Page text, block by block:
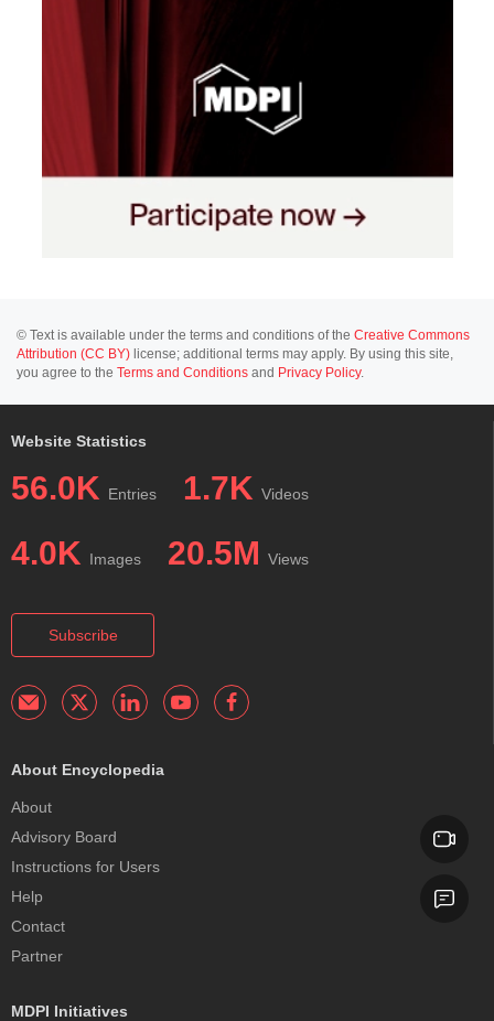
© Text is available under the terms and conditions of the Creative Commons
Attribution (CC BY) license; additional terms may apply. By using this site,
you agree to the Terms and Conditions and Privacy Policy.
Website Statistics
56.0K Entries 1.7K Videos
4.0K Images 20.5M Views
Subscribe
About Encyclopedia
About
Advisory Board
Instructions for Users
Help
Contact
Partner
MDPI Initiatives